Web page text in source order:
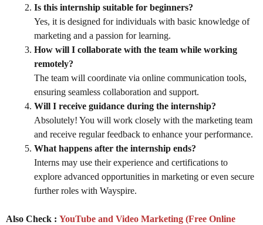
Is this internship suitable for beginners?
Yes, it is designed for individuals with basic knowledge of
marketing and a passion for learning.
How will I collaborate with the team while working
remotely?
The team will coordinate via online communication tools,
ensuring seamless collaboration and support.
Will I receive guidance during the internship?
Absolutely! You will work closely with the marketing team
and receive regular feedback to enhance your performance.
What happens after the internship ends?
Interns may use their experience and certifications to
explore advanced opportunities in marketing or even secure
further roles with Wayspire.
Also Check : YouTube and Video Marketing (Free Online